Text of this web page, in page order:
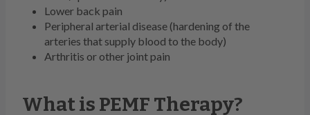
Lower back pain
Peripheral arterial disease (hardening of the
arteries that supply blood to the body)
Arthritis or other joint pain
What is PEMF Therapy?